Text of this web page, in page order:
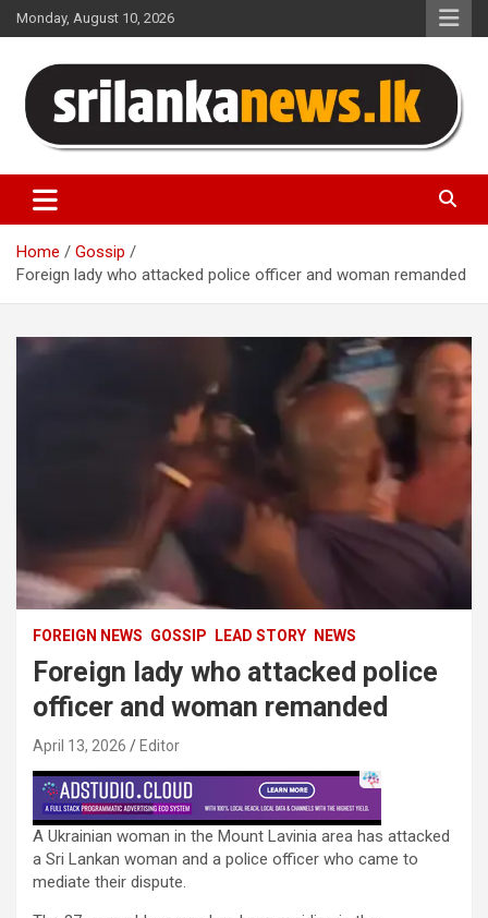
Skip
to
Monday, August 10, 2026
Sri Lanka News
Home
Gossip
Foreign lady who attacked police officer and woman remanded
FOREIGN NEWS GOSSIP LEAD STORY NEWS
Foreign lady who attacked police
officer and woman remanded
April 13, 2026 Editor
A Ukrainian woman in the Mount Lavinia area has attacked
a Sri Lankan woman and a police officer who came to
mediate their dispute.